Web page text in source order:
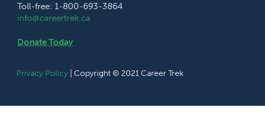
Toll-free: 1-800-693-3864
info@careertrek.ca
Donate Today
Privacy Policy | Copyright © 2021 Career Trek